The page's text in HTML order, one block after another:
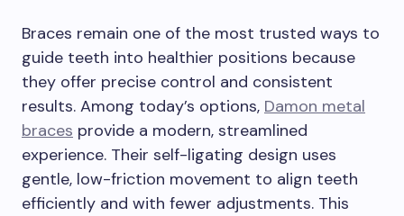
Braces remain one of the most trusted ways to
guide teeth into healthier positions because
they offer precise control and consistent
results. Among today’s options, Damon metal
braces provide a modern, streamlined
experience. Their self-ligating design uses
gentle, low-friction movement to align teeth
efficiently and with fewer adjustments. This